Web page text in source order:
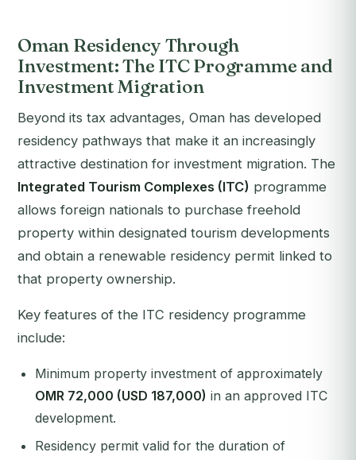
Oman Residency Through
Investment: The ITC Programme and
Investment Migration
Beyond its tax advantages, Oman has developed
residency pathways that make it an increasingly
attractive destination for investment migration. The
Integrated Tourism Complexes (ITC) programme
allows foreign nationals to purchase freehold
property within designated tourism developments
and obtain a renewable residency permit linked to
that property ownership.
Key features of the ITC residency programme
include:
Minimum property investment of approximately
OMR 72,000 (USD 187,000) in an approved ITC
development.
Residency permit valid for the duration of